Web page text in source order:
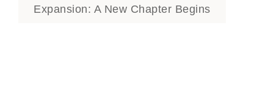
Expansion: A New Chapter Begins